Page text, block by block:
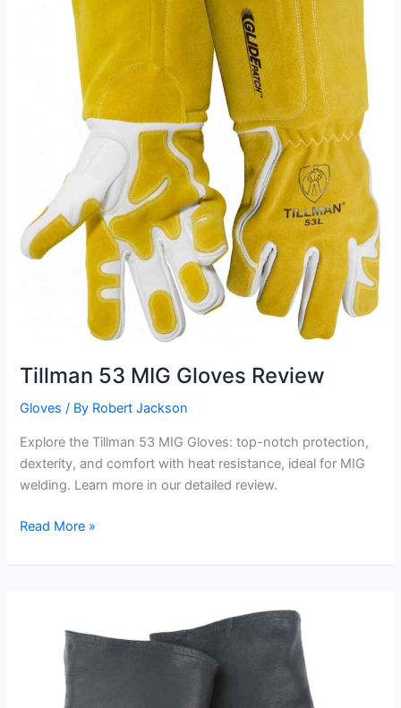
Tillman 53 MIG Gloves Review
Gloves / By Robert Jackson
Explore the Tillman 53 MIG Gloves: top-notch protection,
dexterity, and comfort with heat resistance, ideal for MIG
welding. Learn more in our detailed review.
Tillman
MIG
Read More »